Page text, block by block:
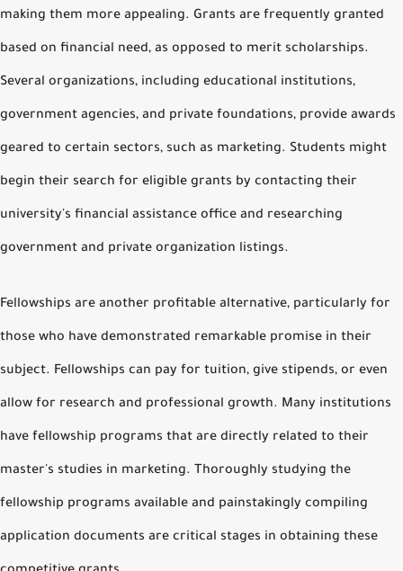
making them more appealing. Grants are frequently granted
based on financial need, as opposed to merit scholarships.
Several organizations, including educational institutions,
government agencies, and private foundations, provide awards
geared to certain sectors, such as marketing. Students might
begin their search for eligible grants by contacting their
university's financial assistance office and researching
government and private organization listings.
Fellowships are another profitable alternative, particularly for
those who have demonstrated remarkable promise in their
subject. Fellowships can pay for tuition, give stipends, or even
allow for research and professional growth. Many institutions
have fellowship programs that are directly related to their
master's studies in marketing. Thoroughly studying the
fellowship programs available and painstakingly compiling
application documents are critical stages in obtaining these